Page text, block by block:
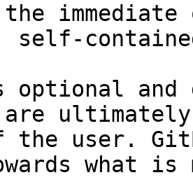
self-
and
are
the user.
what